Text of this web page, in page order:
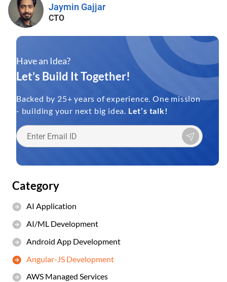
Jaymin Gajjar
CTO
Have an Idea?
Let’s Build It Together!
Backed by 25+ years of experience. One mission
- building your next big idea. Let’s talk!
Category
AI Application
AI/ML Development
Android App Development
Angular-JS Development
AWS Managed Services